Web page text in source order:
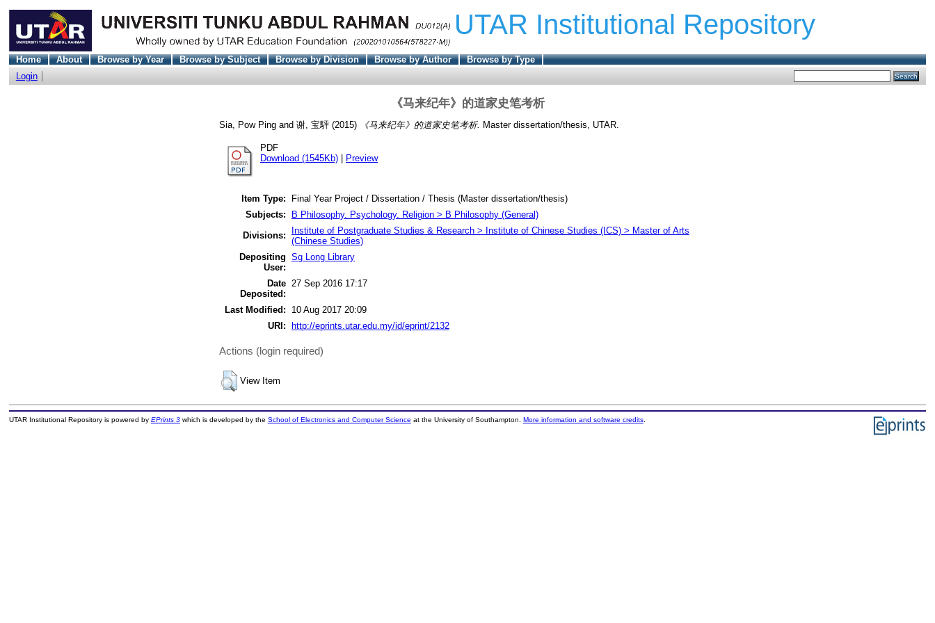
UTAR Institutional Repository
Home About Browse by Year Browse by Subject Browse by Division Browse by Author
Browse by Type
Login
《马来纪年》的道家史笔考析
Sia, Pow Ping and 谢, 宝駍 (2015) 《马来纪年》的道家史笔考析. Master dissertation/thesis, UTAR.
PDF
Download (1545Kb)
Preview
Item Type:
Final Year Project / Dissertation / Thesis (Master dissertation/thesis)
Subjects:
B Philosophy. Psychology. Religion > B Philosophy (General)
Divisions:
Institute of Postgraduate Studies & Research > Institute of Chinese Studies (ICS) > Master of Arts
(Chinese Studies)
Depositing
User:
Sg Long Library
Date
Deposited:
27 Sep 2016 17:17
Last Modified:
10 Aug 2017 20:09
URI:
http://eprints.utar.edu.my/id/eprint/2132
Actions (login required)
View Item
UTAR Institutional Repository is powered by EPrints 3which is developed by the School of Electronics and Computer Science at the University of Southampton. More information and software credits.